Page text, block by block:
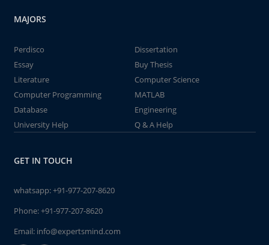
MAJORS
Perdisco
Dissertation
Essay
Buy Thesis
Literature
Computer Science
Computer Programming
MATLAB
Database
Engineering
University Help
Q & A Help
GET IN TOUCH
whatsapp:+91-977-207-8620
Phone:+91-977-207-8620
Email: info@expertsmind.com